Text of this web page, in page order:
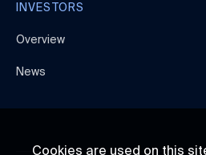
INVESTORS
Overview
News
Cookies are used on this